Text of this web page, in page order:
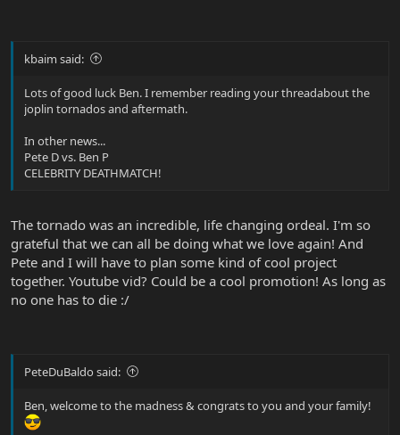
kbaim said:
Lots of good luck Ben. I remember reading your threadabout the
joplin tornados and aftermath.
In other news...
Pete D vs. Ben P
CELEBRITY DEATHMATCH!
The tornado was an incredible, life changing ordeal. I'm so
grateful that we can all be doing what we love again! And
Pete and I will have to plan some kind of cool project
together. Youtube vid? Could be a cool promotion! As long as
no one has to die :/
PeteDuBaldo said:
Ben, welcome to the madness & congrats to you and your family!